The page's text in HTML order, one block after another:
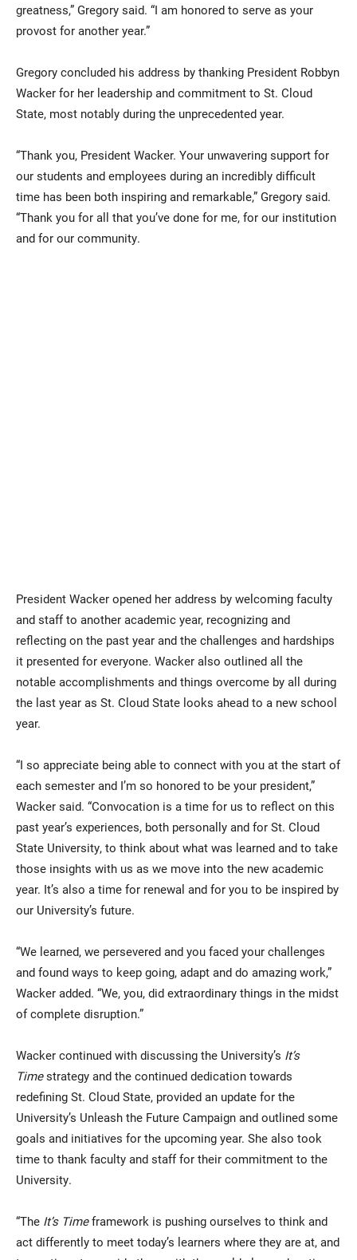
greatness,” Gregory said. “I am honored to serve as your
provost for another year.”
Gregory concluded his address by thanking President Robbyn
Wacker for her leadership and commitment to St. Cloud
State, most notably during the unprecedented year.
“Thank you, President Wacker. Your unwavering support for
our students and employees during an incredibly difficult
time has been both inspiring and remarkable,” Gregory said.
“Thank you for all that you’ve done for me, for our institution
and for our community.
President Wacker opened her address by welcoming faculty
and staff to another academic year, recognizing and
reflecting on the past year and the challenges and hardships
it presented for everyone. Wacker also outlined all the
notable accomplishments and things overcome by all during
the last year as St. Cloud State looks ahead to a new school
year.
“I so appreciate being able to connect with you at the start of
each semester and I’m so honored to be your president,”
Wacker said. “Convocation is a time for us to reflect on this
past year’s experiences, both personally and for St. Cloud
State University, to think about what was learned and to take
those insights with us as we move into the new academic
year. It’s also a time for renewal and for you to be inspired by
our University’s future.
“We learned, we persevered and you faced your challenges
and found ways to keep going, adapt and do amazing work,”
Wacker added. “We, you, did extraordinary things in the midst
of complete disruption.”
Wacker continued with discussing the University’s It’s
Timestrategy and the continued dedication towards
redefining St. Cloud State, provided an update for the
University’s Unleash the Future Campaign and outlined some
goals and initiatives for the upcoming year. She also took
time to thank faculty and staff for their commitment to the
University.
“The It’s Timeframework is pushing ourselves to think and
act differently to meet today’s learners where they are at, and